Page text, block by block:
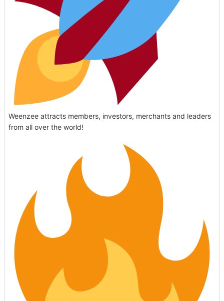
Weenzee attracts members, investors, merchants and leaders
from all over the world!